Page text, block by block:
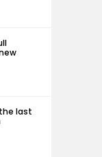
last